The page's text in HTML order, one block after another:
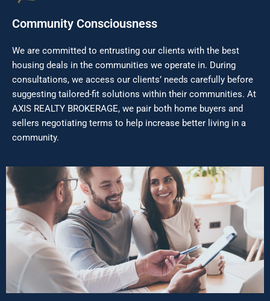
Community Consciousness
We are committed to entrusting our clients with the best
housing deals in the communities we operate in. During
consultations, we access our clients’ needs carefully before
suggesting tailored-fit solutions within their communities. At
AXIS REALTY BROKERAGE, we pair both home buyers and
sellers negotiating terms to help increase better living in a
community.